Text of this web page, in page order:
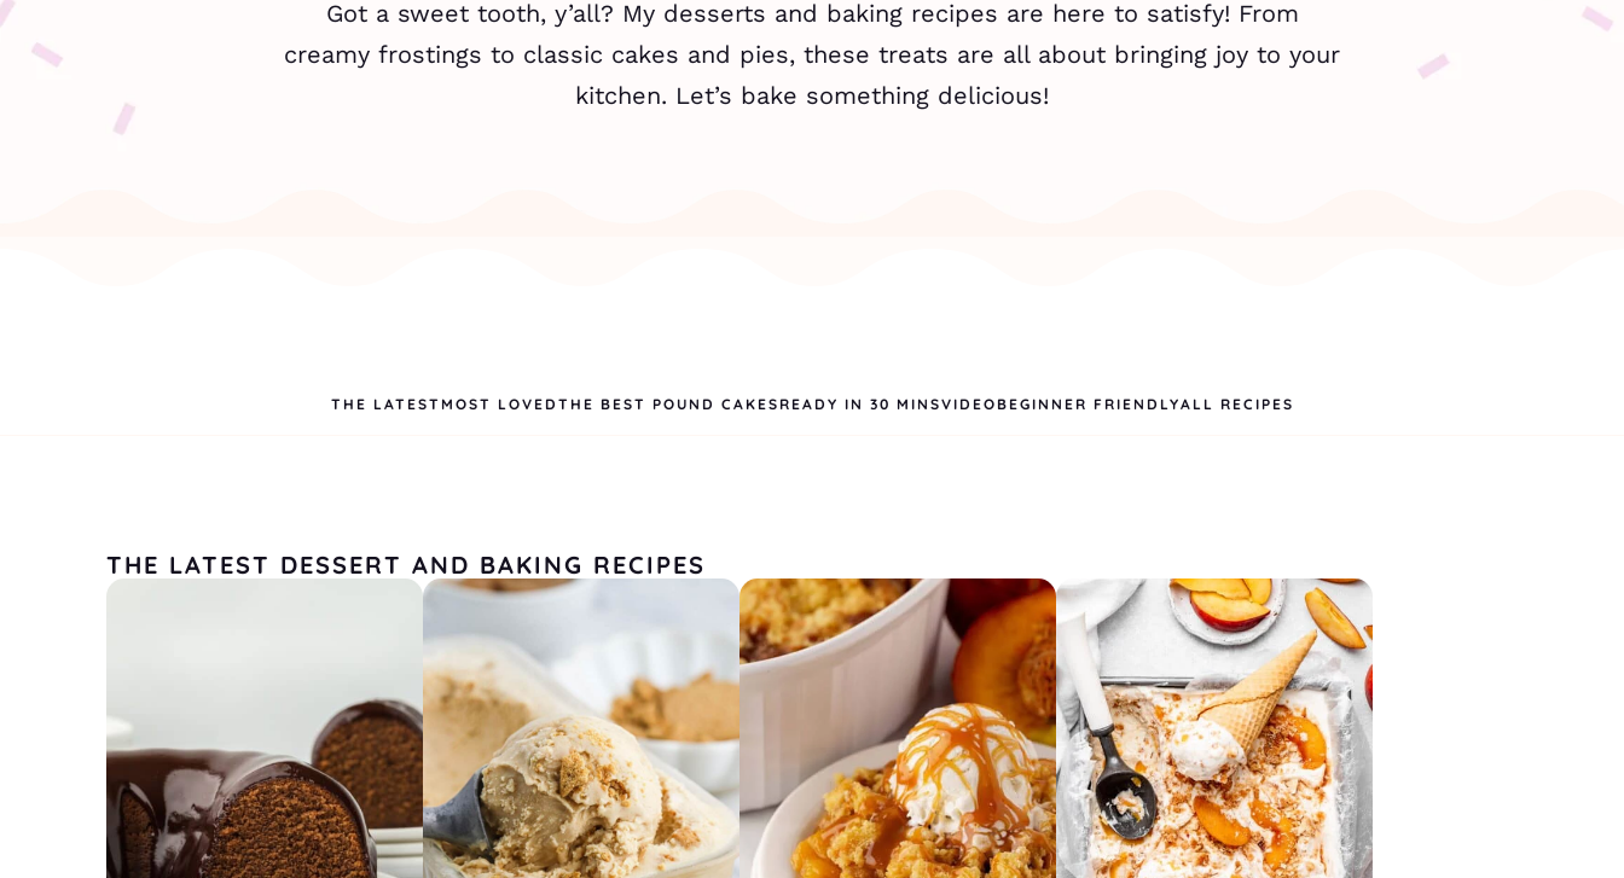
Got a sweet tooth, y’all? My desserts and baking recipes are here to satisfy! From
creamy frostings to classic cakes and pies, these treats are all about bringing joy to your
kitchen. Let’s bake something delicious!
THE LATEST MOST LOVED THE BEST POUND CAKES READY IN 30 MINSVIDEO BEGINNER FRIENDLYALL RECIPES
THE LATEST DESSERT AND BAKING RECIPES